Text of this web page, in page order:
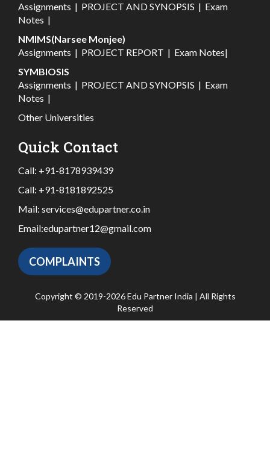
Assignments | PROJECT AND SYNOPSIS | Exam
Notes |
NMIMS(Narsee Monjee)
Assignments | PROJECT REPORT | Exam Notes|
SYMBIOSIS
Assignments | PROJECT AND SYNOPSIS | Exam
Notes |
Other Universities
Quick Contact
Call: +91-8178939439
Call: +91-8181892525
Mail: services@edupartner.co.in
Email:edupartner12@gmail.com
COMPLAINTS
Copyright © 2019-2026 Edu Partner India | All Rights
Reserved